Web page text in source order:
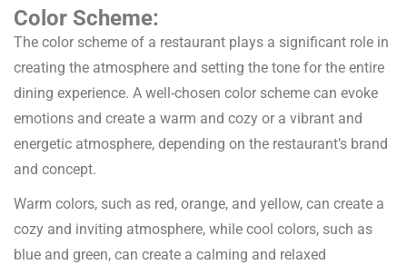
Color Scheme:
The color scheme of a restaurant plays a significant role in
creating the atmosphere and setting the tone for the entire
dining experience. A well-chosen color scheme can evoke
emotions and create a warm and cozy or a vibrant and
energetic atmosphere, depending on the restaurant’s brand
and concept.
Warm colors, such as red, orange, and yellow, can create a
cozy and inviting atmosphere, while cool colors, such as
blue and green, can create a calming and relaxed